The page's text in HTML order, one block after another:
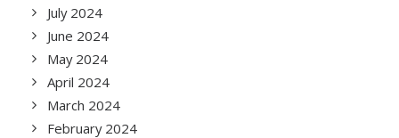
July 2024
June 2024
May 2024
April 2024
March 2024
February 2024